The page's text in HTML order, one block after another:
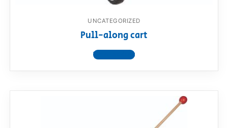
UNCATEGORIZED
Pull-along cart
View product